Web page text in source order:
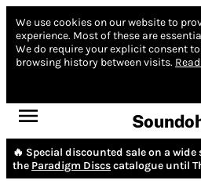
We use cookies on our website to
experience. Most of these are
We do require your explicit consent
browsing history between visits.
🔥 Special discounted sale on a
the Paradigm Discscatalogue until